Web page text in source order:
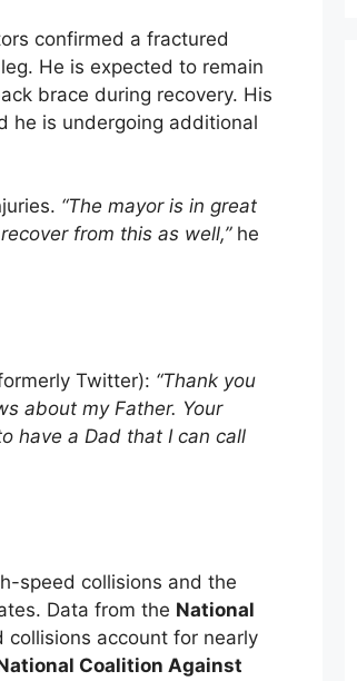
confirmed a fractured
He is expected to remain
brace during recovery. His
he is undergoing additional
“The mayor is in great
from this as well,”he
Twitter): “Thank you
about my Father. Your
have a Dad that I can call
speed collisions and the
Data from the National
collisions account for nearly
Coalition Against